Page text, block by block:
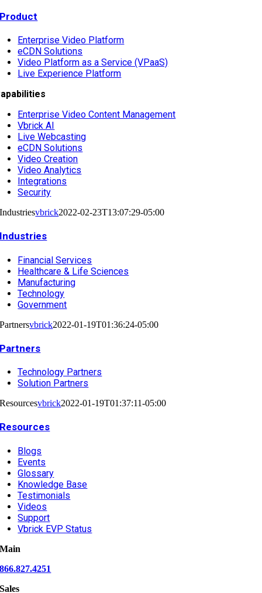
Product
Enterprise Video Platform
eCDN Solutions
Video Platform as a Service (VPaaS)
Live Experience Platform
Enterprise Video Content Management
Vbrick AI
Live Webcasting
eCDN Solutions
Video Creation
Video Analytics
Integrations
Security
Industriesvbrick2022-02-23T13:07:29-05:00
Industries
Financial Services
Healthcare & Life Sciences
Manufacturing
Technology
Government
Partnersvbrick2022-01-19T01:36:24-05:00
Partners
Technology Partners
Solution Partners
Resourcesvbrick2022-01-19T01:37:11-05:00
Resources
Blogs
Events
Glossary
Knowledge Base
Testimonials
Videos
Support
Vbrick EVP Status
Main
866.827.4251
Sales